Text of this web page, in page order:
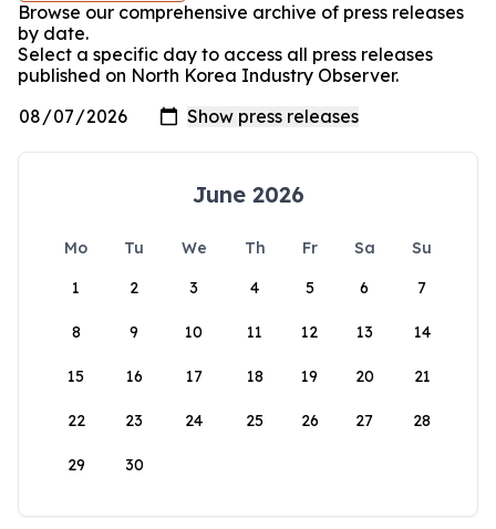
Browse our comprehensive archive of press releases
by date.
Select a specific day to access all press releases
published on North Korea Industry Observer.
June 2026
Mo Tu We Th Fr Sa
Su
1
2 3 4 5 6 7
8 9 10 11 12 13 14
15 16 17 18 19 20 21
22 23 24 25 26 27 28
29 30